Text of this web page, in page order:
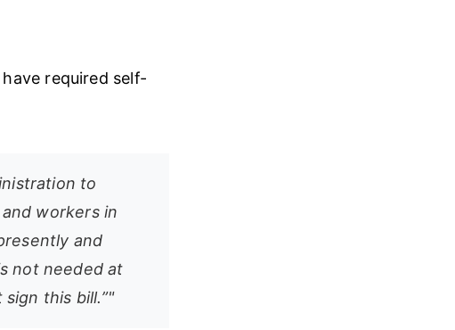
required self-
to
workers in
and
not needed at
this bill.”"